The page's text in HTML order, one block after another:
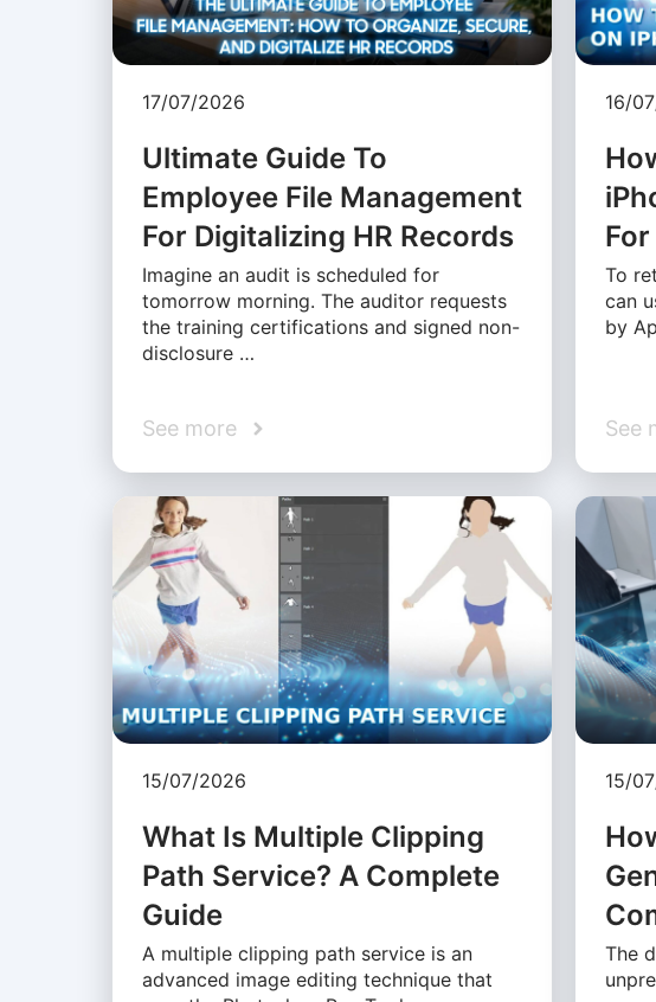
17/07/2026
Ultimate Guide To
Employee File Management
For Digitalizing HR Records
Imagine an audit is scheduled for
tomorrow morning. The auditor requests
the training certifications and signed non-
disclosure …
See more
16/
For
To
can
by
See
15/07/2026
What Is Multiple Clipping
Path Service? A Complete
Guide
A multiple clipping path service is an
advanced image editing technique that
15/
The